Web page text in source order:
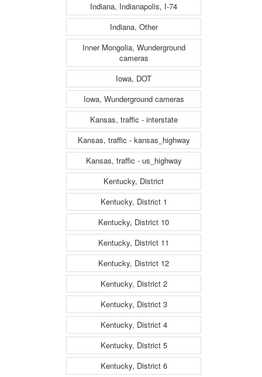
Indiana, Indianapolis, I-74
Indiana, Other
Inner Mongolia, Wunderground
cameras
Iowa, DOT
Iowa, Wunderground cameras
Kansas, traffic - interstate
Kansas, traffic - kansas_highway
Kansas, traffic - us_highway
Kentucky, District
Kentucky, District 1
Kentucky, District 10
Kentucky, District 11
Kentucky, District 12
Kentucky, District 2
Kentucky, District 3
Kentucky, District 4
Kentucky, District 5
Kentucky, District 6